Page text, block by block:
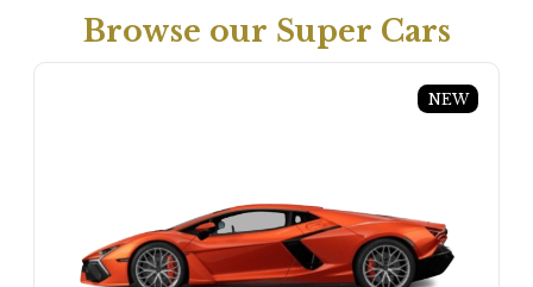
Browse our Super Cars
NEW